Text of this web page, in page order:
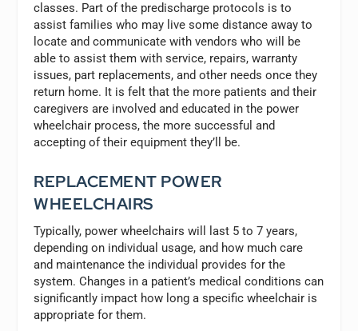
classes. Part of the predischarge protocols is to
assist families who may live some distance away to
locate and communicate with vendors who will be
able to assist them with service, repairs, warranty
issues, part replacements, and other needs once they
return home. It is felt that the more patients and their
caregivers are involved and educated in the power
wheelchair process, the more successful and
accepting of their equipment they’ll be.
REPLACEMENT POWER
WHEELCHAIRS
Typically, power wheelchairs will last 5 to 7 years,
depending on individual usage, and how much care
and maintenance the individual provides for the
system. Changes in a patient’s medical conditions can
significantly impact how long a specific wheelchair is
appropriate for them.